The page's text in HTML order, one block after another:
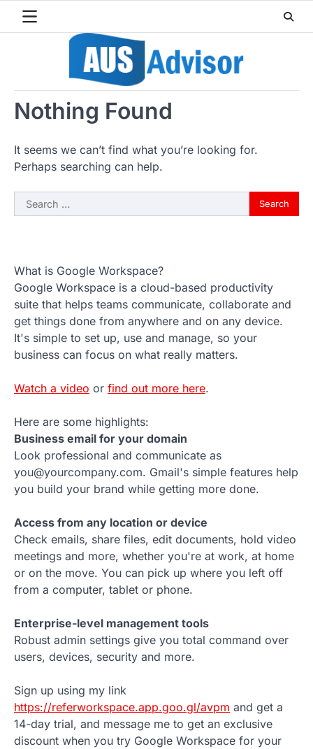
Nothing Found
It seems we can’t find what you’re looking for.
Perhaps searching can help.
Search
for:
What is Google Workspace?
Google Workspace is a cloud-based productivity
suite that helps teams communicate, collaborate and
get things done from anywhere and on any device.
It's simple to set up, use and manage, so your
business can focus on what really matters.
Watch a video or find out more here.
Here are some highlights:
Business email for your domain
Look professional and communicate as
you@yourcompany.com. Gmail's simple features help
you build your brand while getting more done.
Access from any location or device
Check emails, share files, edit documents, hold video
meetings and more, whether you're at work, at home
or on the move. You can pick up where you left off
from a computer, tablet or phone.
Enterprise-level management tools
Robust admin settings give you total command over
users, devices, security and more.
Sign up using my link
https://referworkspace.app.goo.gl/avpm and get a
14-day trial, and message me to get an exclusive
discount when you try Google Workspace for your